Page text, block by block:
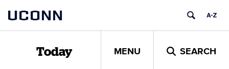
content
UCONN
Today MENU SEARCH